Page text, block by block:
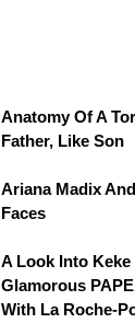
Anatomy Of A
Father, Like Son
Ariana Madix
Faces
A Look Into Keke
Glamorous
With La Roche-